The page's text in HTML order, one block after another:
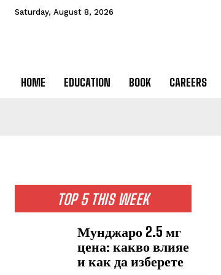
Saturday, August 8, 2026
HOME EDUCATION BOOK CAREERS
TOP 5 THIS WEEK
Мунджаро 2.5 мг
цена: какво влияе
и как да изберете